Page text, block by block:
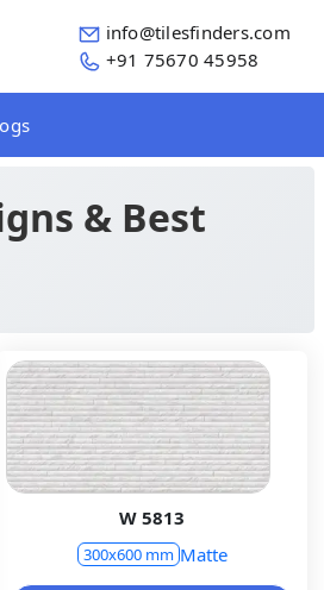
info@tilesfinders.com
+91 75670 45958
& Best
W 5813
300x600 mm Matte